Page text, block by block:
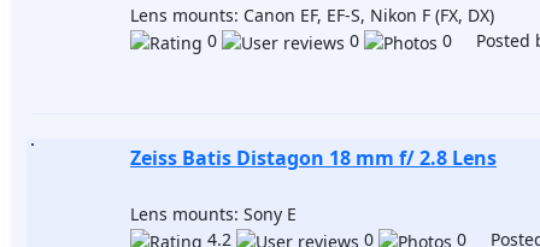
Lens mounts: Canon EF, EF-S, Nikon F (FX, DX)
0
0 0 Posted
Zeiss Batis Distagon 18 mm f/ 2.8 Lens
Lens mounts: Sony E
4.2
0 0